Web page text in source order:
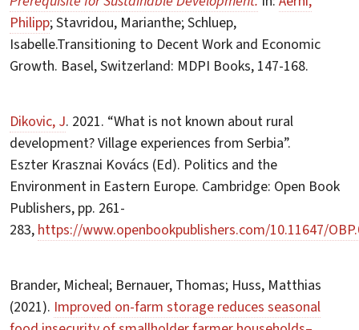
Philipp; Stavridou, Marianthe; Schluep,
Isabelle.Transitioning to Decent Work and Economic
Growth. Basel, Switzerland: MDPI Books, 147-168.
Dikovic, J. 2021. “What is not known about rural
development? Village experiences from Serbia”.
Eszter Krasznai Kovács (Ed). Politics and the
Environment in Eastern Europe. Cambridge: Open Book
Publishers, pp. 261-
283, https://www.openbookpublishers.com/10.11647/
Brander, Micheal; Bernauer, Thomas; Huss, Matthias
(2021). Improved on-farm storage reduces seasonal